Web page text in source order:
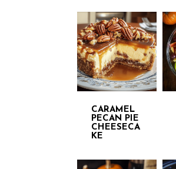
CARAMEL
PECAN PIE
CHEESECA
KE